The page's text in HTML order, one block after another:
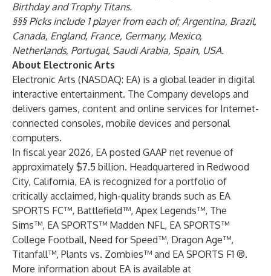
Birthday and Trophy Titans.
§§§ Picks include 1 player from each of; Argentina, Brazil,
Canada, England, France, Germany, Mexico,
Netherlands, Portugal, Saudi Arabia, Spain, USA.
About Electronic Arts
Electronic Arts (NASDAQ: EA) is a global leader in digital
interactive entertainment. The Company develops and
delivers games, content and online services for Internet-
connected consoles, mobile devices and personal
computers.
In fiscal year 2026, EA posted GAAP net revenue of
approximately $7.5 billion. Headquartered in Redwood
City, California, EA is recognized for a portfolio of
critically acclaimed, high-quality brands such as EA
SPORTS FC™, Battlefield™, Apex Legends™, The
Sims™, EA SPORTS™ Madden NFL, EA SPORTS™
College Football, Need for Speed™, Dragon Age™,
Titanfall™, Plants vs. Zombies™ and EA SPORTS F1 ®.
More information about EA is available at